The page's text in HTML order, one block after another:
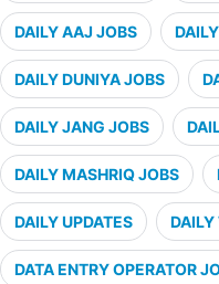
DAILY AAJ JOBS
DAILY DUNIYA JOBS
DAILY JANG JOBS
DAILY MASHRIQ JOBS
DAILY UPDATES DAILY
DATA ENTRY OPERATOR